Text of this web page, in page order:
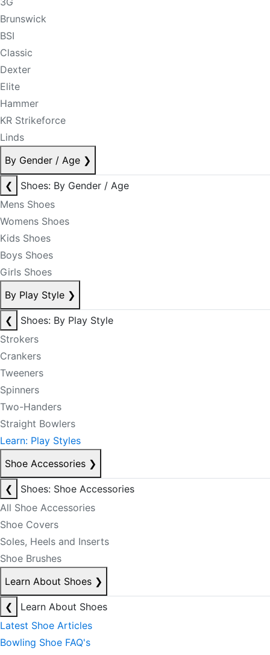
Brunswick
BSI
Classic
Dexter
Elite
Hammer
KR Strikeforce
Linds
By Gender / Age ❯
❮
Shoes: By Gender / Age
Mens Shoes
Womens Shoes
Kids Shoes
Boys Shoes
Girls Shoes
By Play Style ❯
❮
Shoes: By Play Style
Strokers
Crankers
Tweeners
Spinners
Two-Handers
Straight Bowlers
Learn: Play Styles
Shoe Accessories ❯
❮
Shoes: Shoe Accessories
All Shoe Accessories
Shoe Covers
Soles, Heels and Inserts
Shoe Brushes
Learn About Shoes ❯
❮
Learn About Shoes
Latest Shoe Articles
Bowling Shoe FAQ's